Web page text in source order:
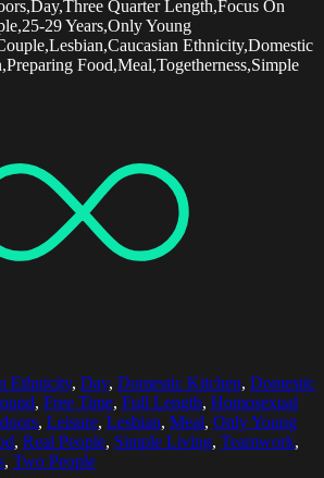
Quarter Length,Focus On
29 Years,Only Young
Ethnicity,Domestic
Food,Meal,Togetherness,Simple
Ethnicity, Day, Domestic Kitchen, Domestic
, Free Time, Full Length, Homosexual
, Leisure, Lesbian, Meal, Only Young
, Real People, Simple Living, Teamwork,
, Two People